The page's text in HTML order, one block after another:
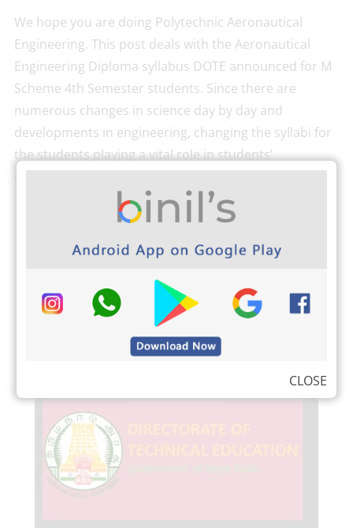
We hope you are doing Polytechnic Aeronautical
Engineering. This post deals with the Aeronautical
Engineering Diploma syllabus DOTE announced for M
Scheme 4th Semester students. Since there are
numerous changes in science day by day and
developments in engineering, changing the syllabi for
the students playing a vital role in students’
CLOSE